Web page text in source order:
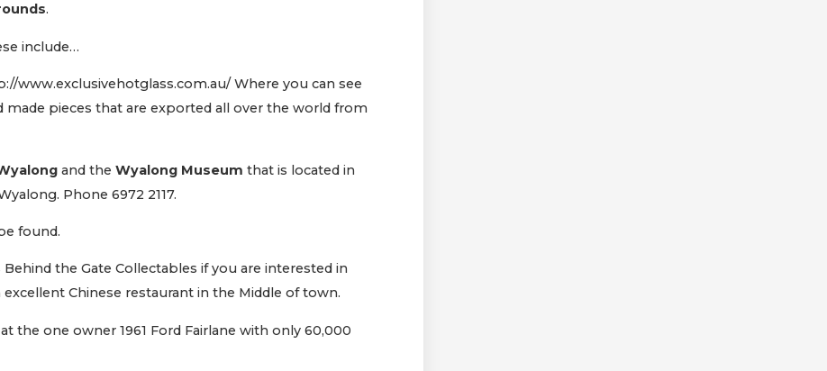
.
include…
www.exclusivehotglass.com.au/ Where you can see
pieces that are exported all over the world from
and the Wyalong Museum that is located in
Phone 6972 2117.
found.
the Gate Collectables if you are interested in
Chinese restaurant in the Middle of town.
the one owner 1961 Ford Fairlane with only 60,000